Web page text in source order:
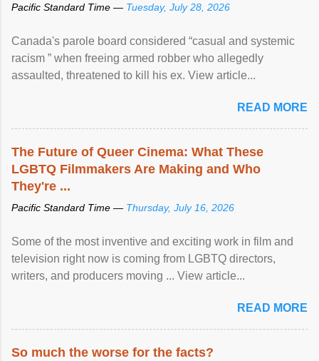
Pacific Standard Time — Tuesday, July 28, 2026
Canada's parole board considered “casual and systemic
racism ” when freeing armed robber who allegedly
assaulted, threatened to kill his ex. View article...
READ MORE
The Future of Queer Cinema: What These
LGBTQ Filmmakers Are Making and Who
They're ...
Pacific Standard Time — Thursday, July 16, 2026
Some of the most inventive and exciting work in film and
television right now is coming from LGBTQ directors,
writers, and producers moving ... View article...
READ MORE
So much the worse for the facts?